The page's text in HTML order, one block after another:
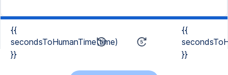
{{
secondsToHumanTime(time)
}}
{{
}}